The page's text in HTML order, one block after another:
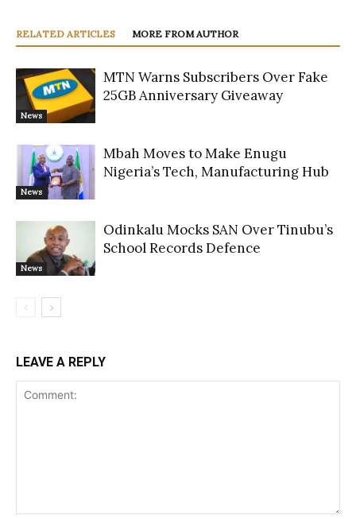
RELATED ARTICLES MORE FROM AUTHOR
News
MTN Warns Subscribers Over Fake
25GB Anniversary Giveaway
News
Mbah Moves to Make Enugu
Nigeria’s Tech, Manufacturing Hub
News
Odinkalu Mocks SAN Over Tinubu’s
School Records Defence
LEAVE A REPLY